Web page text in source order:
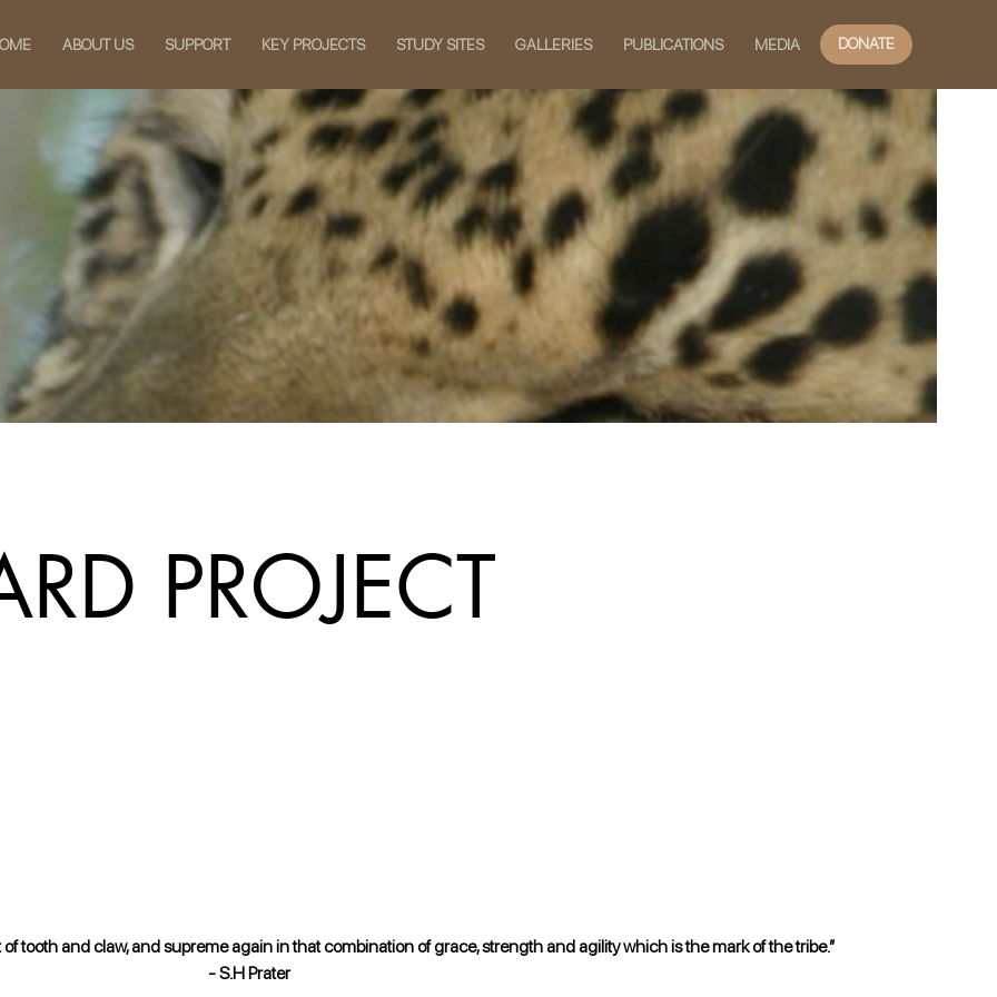
ABOUT US SUPPORT KEY PROJECTS STUDY SITES GALLERIES PUBLICATIONS MEDIA DONATE
PROJECT
tooth and claw, and supreme again in that combination of grace, strength and agility which is the mark of the tribe.”
- S.H Prater